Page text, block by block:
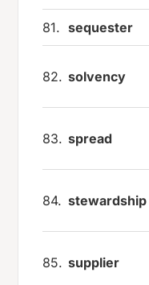
81. sequester
82. solvency
83. spread
84. stewardship
85. supplier